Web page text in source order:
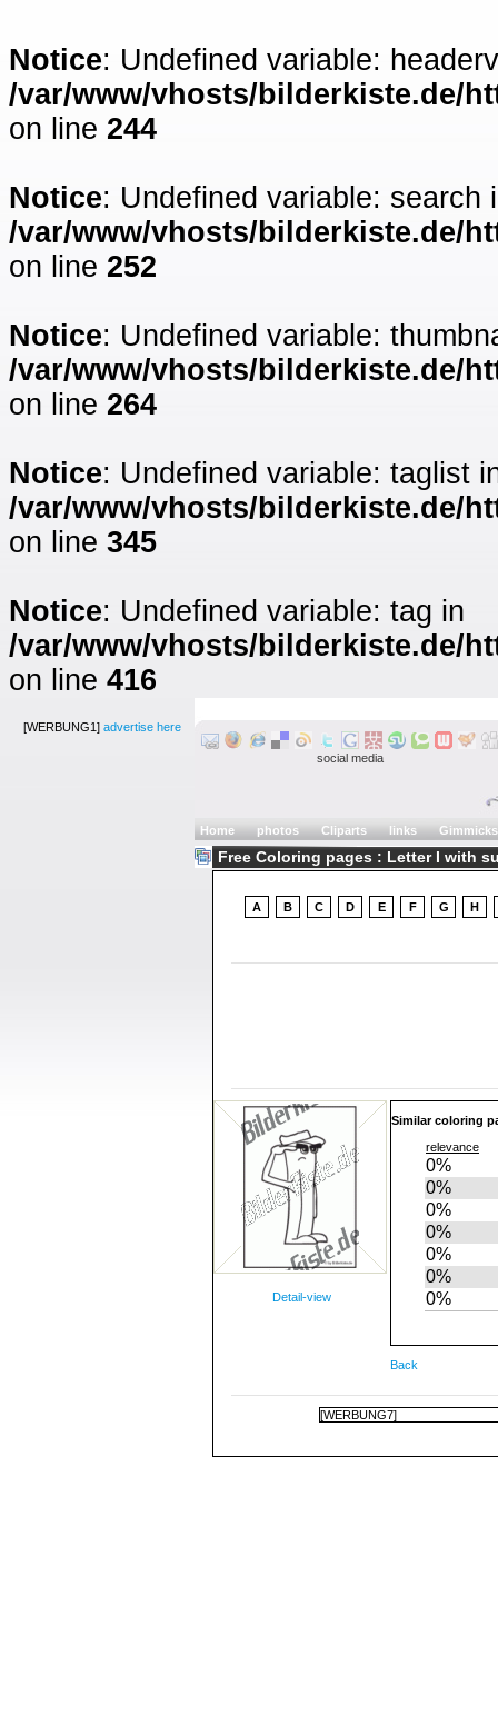
Notice: Undefined variable:
/var/www/vhosts/bilderkiste.de/
on line 244
Notice: Undefined variable: search
/var/www/vhosts/bilderkiste.de/
on line 252
Notice: Undefined variable:
/var/www/vhosts/bilderkiste.de/
on line 264
Notice: Undefined variable: taglist
/var/www/vhosts/bilderkiste.de/
on line 345
Notice: Undefined variable: tag in
/var/www/vhosts/bilderkiste.de/
on line 416
[WERBUNG1] advertise here
social media
Home photos Cliparts links Gimmicks
Free Coloring pages : Letter I with
A B C D E F G H
Detail-view
Similar coloring
relevance
0%
0%
0%
0%
0%
0%
0%
Back
[WERBUNG7]